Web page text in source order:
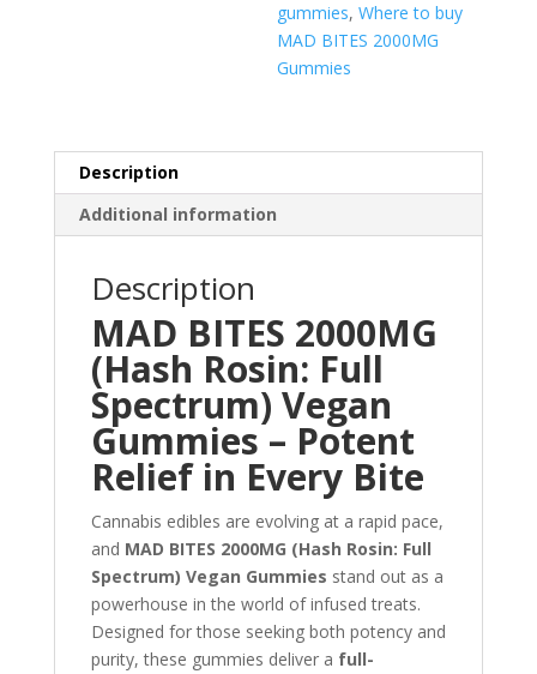
gummies,Where to buy
MAD BITES 2000MG
Gummies
Description
Additional information
Description
MAD BITES 2000MG
(Hash Rosin: Full
Spectrum) Vegan
Gummies – Potent
Relief in Every Bite
Cannabis edibles are evolving at a rapid pace,
and MAD BITES 2000MG (Hash Rosin: Full
Spectrum) Vegan Gummies stand out as a
powerhouse in the world of infused treats.
Designed for those seeking both potency and
purity, these gummies deliver a full-